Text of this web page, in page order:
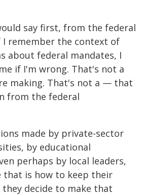
say first, from the federal
remember the context of
about federal mandates, I
if I'm wrong. That's not a
making. That's not a — that
from the federal
made by private-sector
by educational
perhaps by local leaders,
that is how to keep their
decide to make that